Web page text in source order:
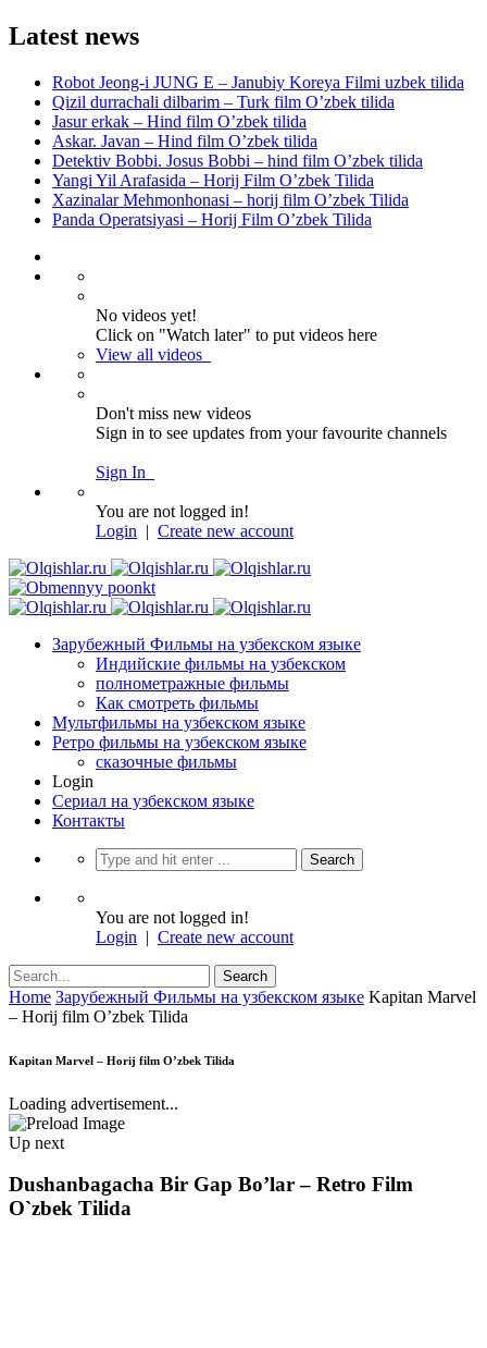
Latest news
Robot Jeong-i JUNG E – Janubiy Koreya Filmi uzbek tilida
Qizil durrachali dilbarim – Turk film O’zbek tilida
Jasur erkak – Hind film O’zbek tilida
Askar. Javan – Hind film O’zbek tilida
Detektiv Bobbi. Josus Bobbi – hind film O’zbek tilida
Yangi Yil Arafasida – Horij Film O’zbek Tilida
Xazinalar Mehmonhonasi – horij film O’zbek Tilida
Panda Operatsiyasi – Horij Film O’zbek Tilida
No videos yet!
Click on "Watch later" to put videos here
View all videos
Don't miss new videos
Sign in to see updates from your favourite channels
Sign In
You are not logged in!
Login | Create new account
Зарубежный Фильмы на узбекском языке
Индийские фильмы на узбекском
полнометражные фильмы
Как смотреть фильмы
Мультфильмы на узбекском языке
Ретро фильмы на узбекском языке
сказочные фильмы
Login
Сериал на узбекском языке
Контакты
You are not logged in!
Login | Create new account
Home Зарубежный Фильмы на узбекском языке Kapitan Marvel
– Horij film O’zbek Tilida
Kapitan Marvel – Horij film O’zbek Tilida
Loading advertisement...
Up next
Dushanbagacha Bir Gap Bo’lar – Retro Film
O`zbek Tilida